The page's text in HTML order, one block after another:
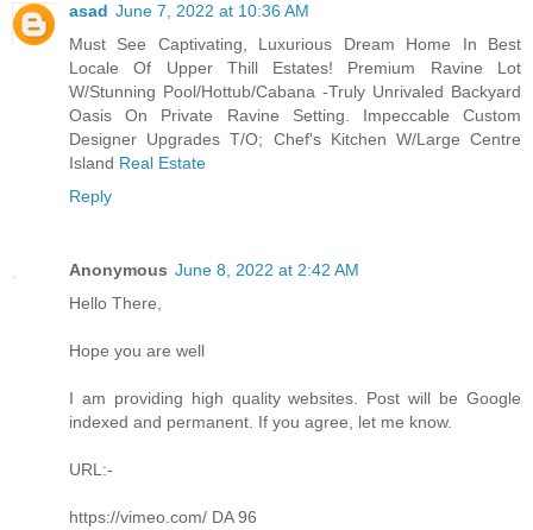
asad June 7, 2022 at 10:36 AM
Must See Captivating, Luxurious Dream Home In Best
Locale Of Upper Thill Estates! Premium Ravine Lot
W/Stunning Pool/Hottub/Cabana -Truly Unrivaled Backyard
Oasis On Private Ravine Setting. Impeccable Custom
Designer Upgrades T/O; Chef's Kitchen W/Large Centre
Island Real Estate
Reply
Anonymous June 8, 2022 at 2:42 AM
Hello There,
Hope you are well
I am providing high quality websites. Post will be Google
indexed and permanent. If you agree, let me know.
URL:-
https://vimeo.com/ DA 96